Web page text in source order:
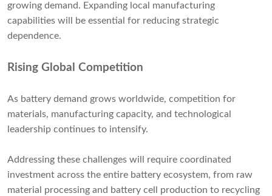
growing demand. Expanding local manufacturing
capabilities will be essential for reducing strategic
dependence.
Rising Global Competition
As battery demand grows worldwide, competition for
materials, manufacturing capacity, and technological
leadership continues to intensify.
Addressing these challenges will require coordinated
investment across the entire battery ecosystem, from raw
material processing and battery cell production to recycling